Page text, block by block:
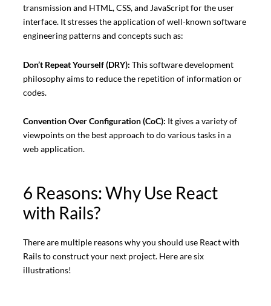
transmission and HTML, CSS, and JavaScript for the user
interface. It stresses the application of well-known software
engineering patterns and concepts such as:
Don’t Repeat Yourself (DRY): This software development
philosophy aims to reduce the repetition of information or
codes.
Convention Over Configuration (CoC): It gives a variety of
viewpoints on the best approach to do various tasks in a
web application.
6 Reasons: Why Use React
with Rails?
There are multiple reasons why you should use React with
Rails to construct your next project. Here are six
illustrations!